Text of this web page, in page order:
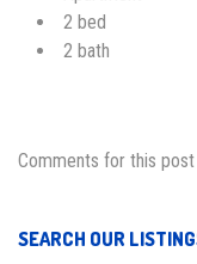
2 bed
2 bath
Comments for this post
SEARCH OUR